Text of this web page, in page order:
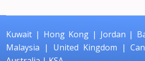
Kuwait | Hong Kong| Jordan |
Malaysia | United Kingdom |